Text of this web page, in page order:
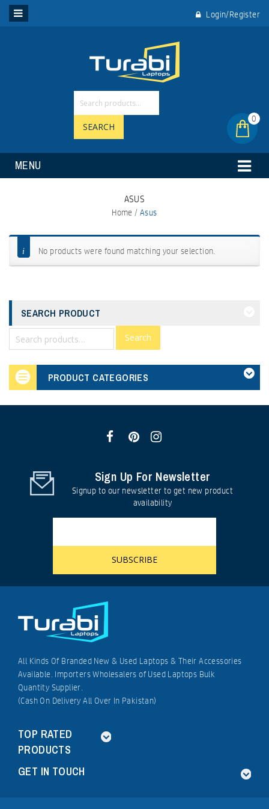
Login/Register
0
MENU
SEARCH
ASUS
Home /Asus
No products were found matching your selection.
SEARCH PRODUCT
Search
PRODUCT CATEGORIES
Sign Up For Newsletter
Signup to our newsletter to get new product
availability
All Kinds Of Branded New & Used Laptops & Their Accessories
Available. Importers Wholesalers of Used Laptops Bulk
Quantity Supplier.
(Cash On Delivery All Over In Pakistan)
TOP RATED
PRODUCTS
GET IN TOUCH